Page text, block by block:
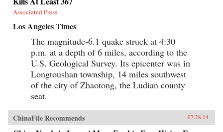
flux.Part intrepid travelogue, part cultural
census, part industrial and political exposé,
French’s keenly observed account ultimately
offers a fresh perspective on the most pressing
unknowns of modern Sino-African relations:
why China is making the incursions it is, just
how extensive its cultural and economic
inroads are, what Africa’s role in the equation is,
and just what the ramifications for both parties
—and the watching world—will be in the
foreseeable future. —Knopf {chop}
Associated Press
Los Angeles Times
The magnitude-6.1 quake struck at 4:30
p.m. at a depth of 6 miles, according to the
U.S. Geological Survey. Its epicenter was in
Longtoushan township, 14 miles southwest
of the city of Zhaotong, the Ludian county
seat.
ChinaFile Recommends 07.28.14